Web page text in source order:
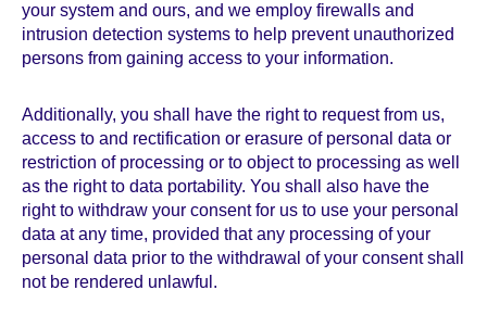
your system and ours, and we employ firewalls and
intrusion detection systems to help prevent unauthorized
persons from gaining access to your information.
Additionally, you shall have the right to request from us,
access to and rectification or erasure of personal data or
restriction of processing or to object to processing as well
as the right to data portability. You shall also have the
right to withdraw your consent for us to use your personal
data at any time, provided that any processing of your
personal data prior to the withdrawal of your consent shall
not be rendered unlawful.